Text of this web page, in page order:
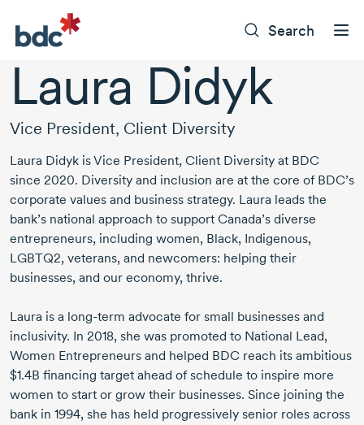
Search
Laura Didyk
Vice President, Client Diversity
Laura Didyk is Vice President, Client Diversity at BDC
since 2020. Diversity and inclusion are at the core of BDC’s
corporate values and business strategy. Laura leads the
bank’s national approach to support Canada’s diverse
entrepreneurs, including women, Black, Indigenous,
LGBTQ2, veterans, and newcomers: helping their
businesses, and our economy, thrive.
Laura is a long-term advocate for small businesses and
inclusivity. In 2018, she was promoted to National Lead,
Women Entrepreneurs and helped BDC reach its ambitious
$1.4B financing target ahead of schedule to inspire more
women to start or grow their businesses. Since joining the
bank in 1994, she has held progressively senior roles across